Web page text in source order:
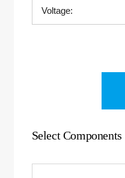
Voltage:
Select Components